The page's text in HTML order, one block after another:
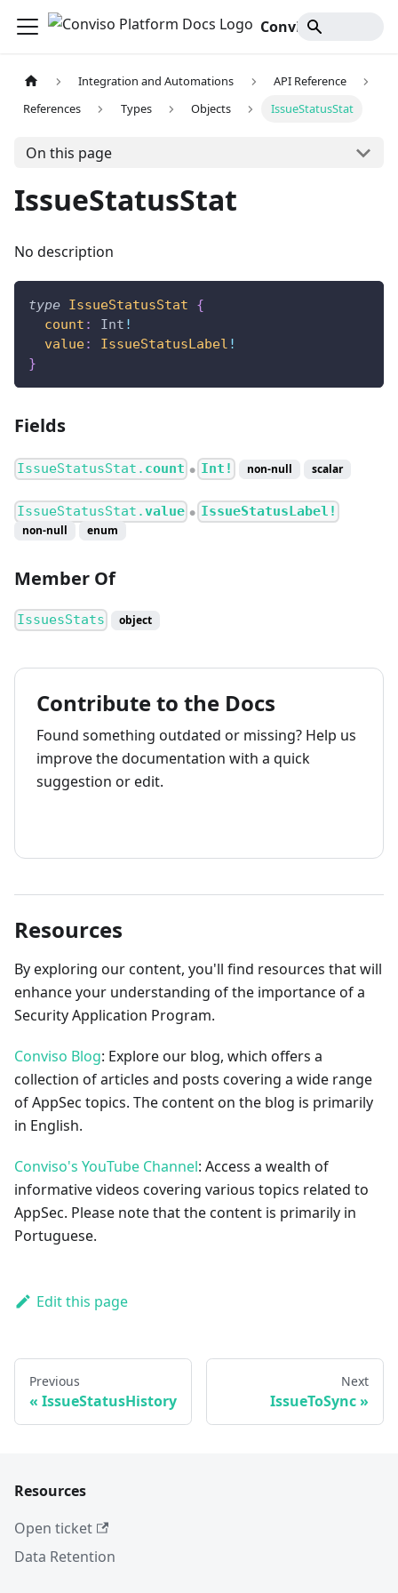
Integration and Automations
API Reference
References
Types Objects IssueStatusStat
On this page
IssueStatusStat
No description
type IssueStatusStat
{
count : Int !
value: IssueStatusLabel !
}
Fields
IssueStatusStat. count ● Int! non-null scalar
IssueStatusStat.value ● IssueStatusLabel!
non-null enum
Member Of
IssuesStats object
Contribute to the Docs
Found something outdated or missing? Help us
improve the documentation with a quick
suggestion or edit.
Resources
By exploring our content, you'll find resources that will
enhance your understanding of the importance of a
Security Application Program.
Conviso Blog: Explore our blog, which offers a
collection of articles and posts covering a wide range
of AppSec topics. The content on the blog is primarily
in English.
Conviso's YouTube Channel: Access a wealth of
informative videos covering various topics related to
AppSec. Please note that the content is primarily in
Portuguese.
Edit this page
Previous
IssueStatusHistory
Next
IssueToSync
Resources
Open ticket
Data Retention